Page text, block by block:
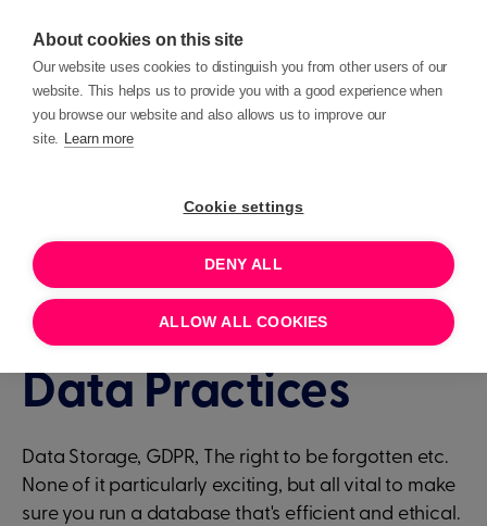
About cookies on this site
Our website uses cookies to distinguish you from other users of our
website. This helps us to provide you with a good experience when
you browse our website and also allows us to improve our
site. Learn more
Cookie settings
DENY ALL
ALLOW ALL COOKIES
Deep Dives
AUGUST 3, 2023 11:00
Deep Dive - Best
Data Practices
Data Storage, GDPR, The right to be forgotten etc.
None of it particularly exciting, but all vital to make
sure you run a database that's efficient and ethical.